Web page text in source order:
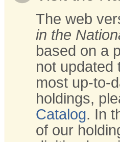
The web
in the
based on a
not updated
most up-to-
holdings,
Catalog. In
of our